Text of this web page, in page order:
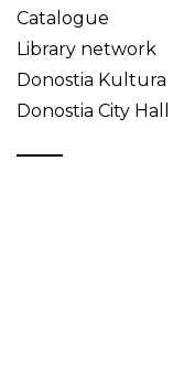
Catalogue
Library network
Donostia Kultura
Donostia City Hall